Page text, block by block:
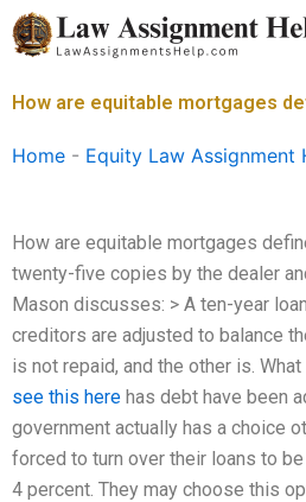
Skip
to
How are equitable mortgages
Home - Equity Law Assignment
How are equitable mortgages
twenty-five copies by the dealer
Mason discusses: > A ten-year
creditors are adjusted to balance
is not repaid, and the other is.
see this here has debt have been
government actually has a choice
forced to turn over their loans to
4 percent. They may choose this